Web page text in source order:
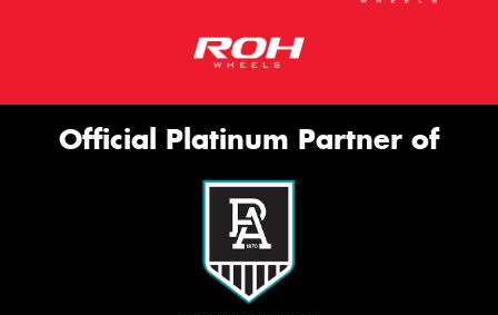
Official Platinum Partner of